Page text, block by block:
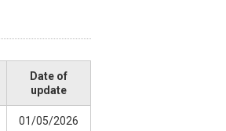
Date of
update
01/05/2026